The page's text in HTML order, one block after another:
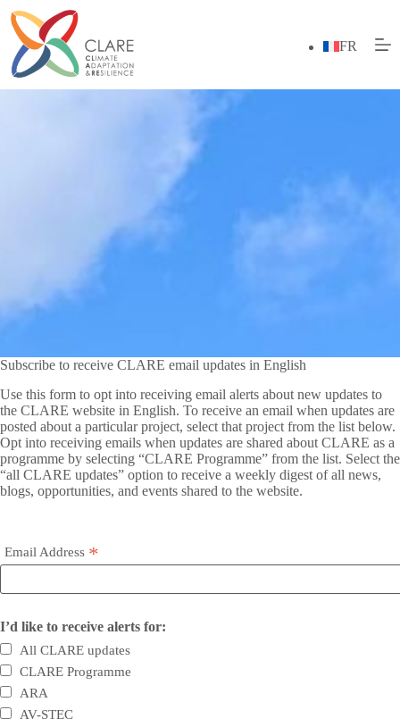
content
FR
Subscribe to receive CLARE email updates in English
Use this form to opt into receiving email alerts about new updates to
the CLARE website in English. To receive an email when updates are
posted about a particular project, select that project from the list below.
Opt into receiving emails when updates are shared about CLARE as a
programme by selecting “CLARE Programme” from the list. Select the
“all CLARE updates” option to receive a weekly digest of all news,
blogs, opportunities, and events shared to the website.
Email Address *
I’d like to receive alerts for:
All CLARE updates
CLARE Programme
ARA
AV-STEC